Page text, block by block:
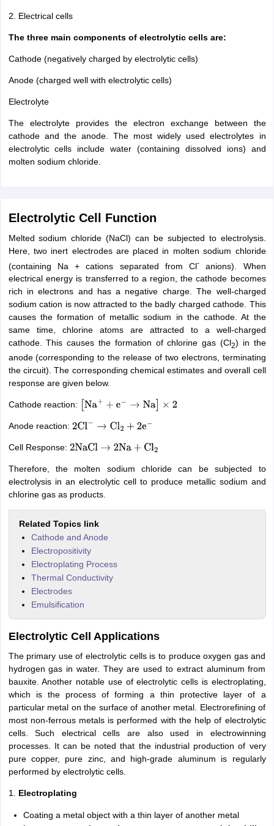
2. Electrical cells
The three main components of electrolytic cells are:
Cathode (negatively charged by electrolytic cells)
Anode (charged well with electrolytic cells)
Electrolyte
The electrolyte provides the electron exchange between the
cathode and the anode. The most widely used electrolytes in
electrolytic cells include water (containing dissolved ions) and
molten sodium chloride.
Electrolytic Cell Function
Melted sodium chloride (NaCl) can be subjected to electrolysis.
Here, two inert electrodes are placed in molten sodium chloride
(containing Na + cations separated from Cl-
anions). When
electrical energy is transferred to a region, the cathode becomes
rich in electrons and has a negative charge. The well-charged
sodium cation is now attracted to the badly charged cathode. This
causes the formation of metallic sodium in the cathode. At the
same time, chlorine atoms are attracted to a well-charged
cathode. This causes the formation of chlorine gas (Cl2) in the
anode (corresponding to the release of two electrons, terminating
the circuit). The corresponding chemical estimates and overall cell
response are given below.
Cathode reaction: Na+ + e−→ Na]× 2
Anode reaction: 2Cl− →Cl2+2e −
Cell Response: 2NaCl→2Na+Cl2
Therefore, the molten sodium chloride can be subjected to
electrolysis in an electrolytic cell to produce metallic sodium and
chlorine gas as products.
Related Topics link
Cathode and Anode
Electropositivity
Electroplating Process
Thermal Conductivity
Electrodes
Emulsification
Electrolytic Cell Applications
The primary use of electrolytic cells is to produce oxygen gas and
hydrogen gas in water. They are used to extract aluminum from
bauxite. Another notable use of electrolytic cells is electroplating,
which is the process of forming a thin protective layer of a
particular metal on the surface of another metal. Electrorefining of
most non-ferrous metals is performed with the help of electrolytic
cells. Such electrical cells are also used in electrowinning
processes. It can be noted that the industrial production of very
pure copper, pure zinc, and high-grade aluminum is regularly
performed by electrolytic cells.
1. Electroplating
Coating a metal object with a thin layer of another metal